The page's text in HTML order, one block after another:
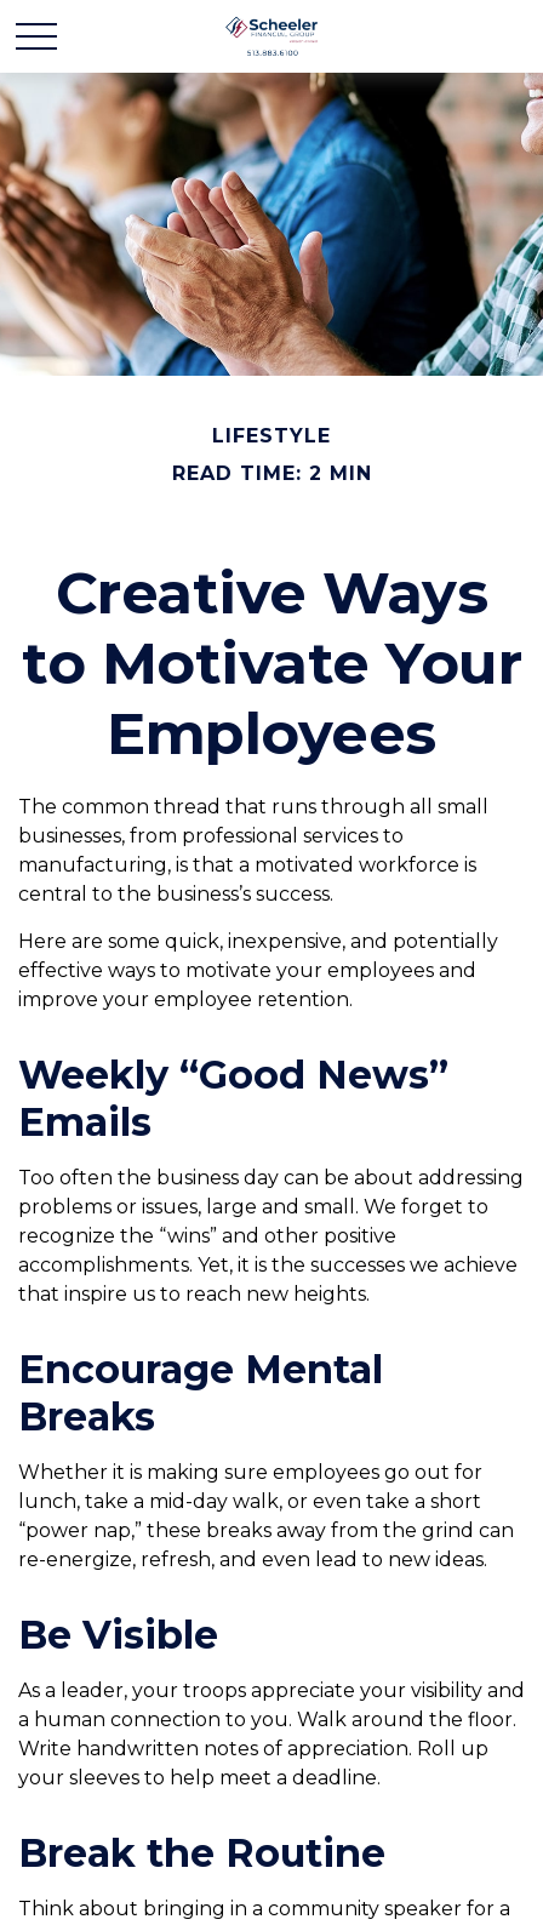
LIFESTYLE
READ TIME: 2 MIN
Creative Ways
to Motivate Your
Employees
The common thread that runs through all small
businesses, from professional services to
manufacturing, is that a motivated workforce is
central to the business’s success.
Here are some quick, inexpensive, and potentially
effective ways to motivate your employees and
improve your employee retention.
Weekly “Good News”
Emails
Too often the business day can be about addressing
problems or issues, large and small. We forget to
recognize the “wins” and other positive
accomplishments. Yet, it is the successes we achieve
that inspire us to reach new heights.
Encourage Mental
Breaks
Whether it is making sure employees go out for
lunch, take a mid-day walk, or even take a short
“power nap,” these breaks away from the grind can
re-energize, refresh, and even lead to new ideas.
Be Visible
As a leader, your troops appreciate your visibility and
a human connection to you. Walk around the floor.
Write handwritten notes of appreciation. Roll up
your sleeves to help meet a deadline.
Break the Routine
Think about bringing in a community speaker for a